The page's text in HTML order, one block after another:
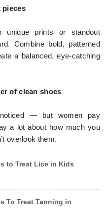
pieces
unique prints or standout
Combine bold, patterned
a balanced, eye-catching
of clean shoes
— but women pay
a lot about how much you
overlook them.
to Treat Lice in Kids
To Treat Tanning in